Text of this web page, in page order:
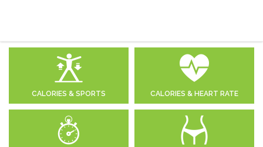
CALORIES & SPORTS CALORIES & HEART RATE